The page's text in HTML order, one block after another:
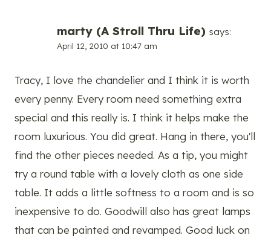
marty (A Stroll Thru Life) says:
April 12, 2010 at 10:47 am
Tracy, I love the chandelier and I think it is worth
every penny. Every room need something extra
special and this really is. I think it helps make the
room luxurious. You did great. Hang in there, you'll
find the other pieces needed. As a tip, you might
try a round table with a lovely cloth as one side
table. It adds a little softness to a room and is so
inexpensive to do. Goodwill also has great lamps
that can be painted and revamped. Good luck on